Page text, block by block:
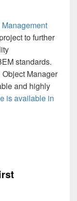
to further
standards.
Manager
and highly
is available in